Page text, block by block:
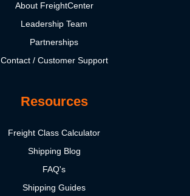
About FreightCenter
Leadership Team
Partnerships
Contact / Customer Support
Resources
Freight Class Calculator
Shipping Blog
FAQ's
Shipping Guides